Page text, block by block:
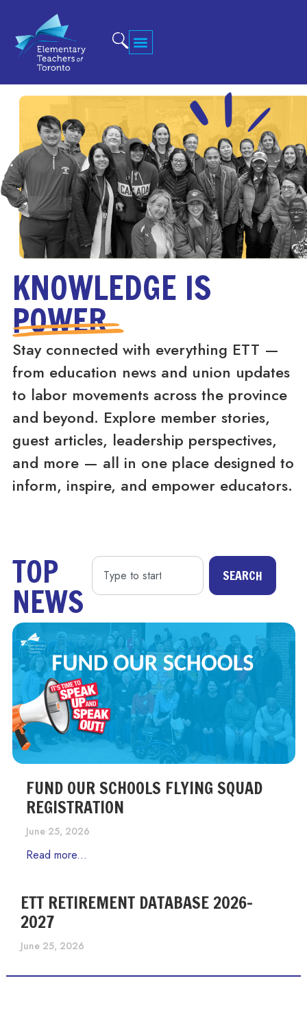
KNOWLEDGE IS
POWER
Stay connected with everything ETT —
from education news and union updates
to labor movements across the province
and beyond. Explore member stories,
guest articles, leadership perspectives,
and more — all in one place designed to
inform, inspire, and empower educators.
TOP
NEWS
SEARCH
FUND OUR SCHOOLS FLYING SQUAD
REGISTRATION
June 25, 2026
Read more...
ETT RETIREMENT DATABASE 2026-
2027
June 25, 2026